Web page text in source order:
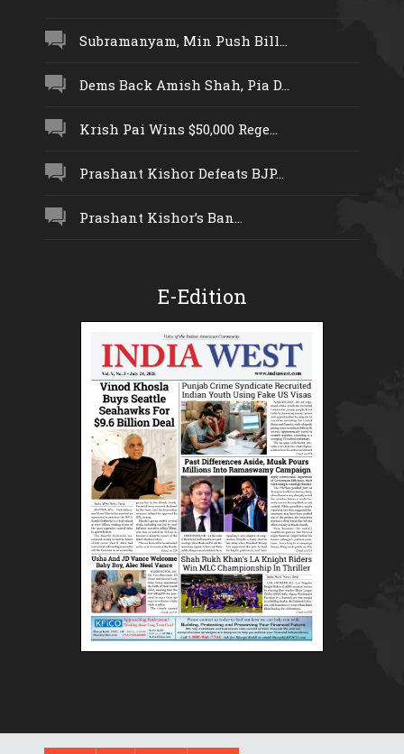
Subramanyam, Min Push Bill...
Dems Back Amish Shah, Pia D...
Krish Pai Wins $50,000 Rege...
Prashant Kishor Defeats BJP...
Prashant Kishor’s Ban...
E-Edition